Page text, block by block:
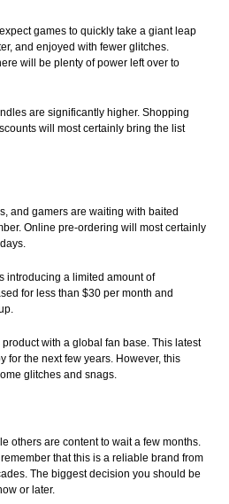
games to quickly take a giant leap
and enjoyed with fewer glitches.
will be plenty of power left over to
are significantly higher. Shopping
will most certainly bring the list
and gamers are waiting with baited
Online pre-ordering will most certainly
introducing a limited amount of
for less than $30 per month and
with a global fan base. This latest
for the next few years. However, this
glitches and snags.
others are content to wait a few months.
that this is a reliable brand from
The biggest decision you should be
or later.